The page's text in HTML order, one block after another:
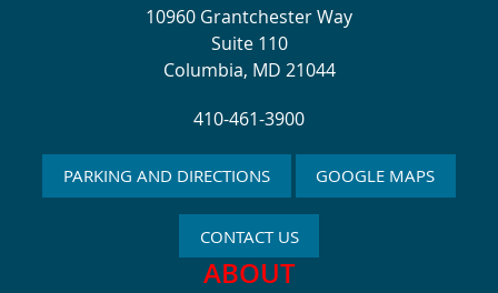
10960 Grantchester Way
Suite 110
Columbia, MD 21044
410-461-3900
PARKING AND DIRECTIONS GOOGLE MAPS
CONTACT US
ABOUT